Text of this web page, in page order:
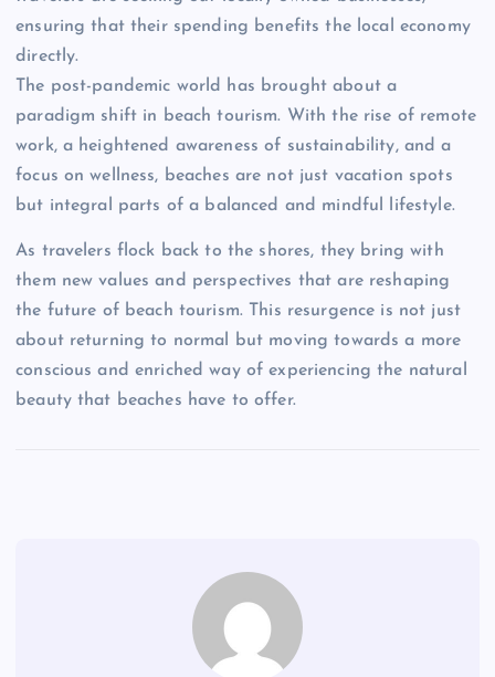
ensuring that their spending benefits the local economy
directly.
The post-pandemic world has brought about a
paradigm shift in beach tourism. With the rise of remote
work, a heightened awareness of sustainability, and a
focus on wellness, beaches are not just vacation spots
but integral parts of a balanced and mindful lifestyle.
As travelers flock back to the shores, they bring with
them new values and perspectives that are reshaping
the future of beach tourism. This resurgence is not just
about returning to normal but moving towards a more
conscious and enriched way of experiencing the natural
beauty that beaches have to offer.